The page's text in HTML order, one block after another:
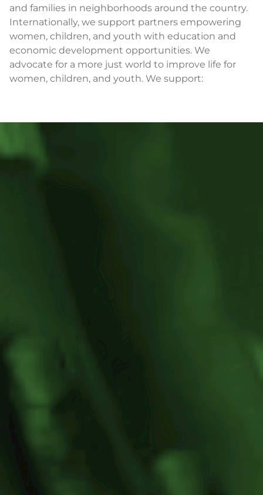
and families in neighborhoods around the country.
Internationally, we support partners empowering
women, children, and youth with education and
economic development opportunities. We
advocate for a more just world to improve life for
women, children, and youth. We support: